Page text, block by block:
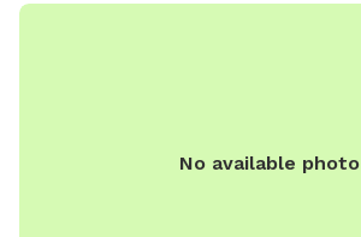
No available photo